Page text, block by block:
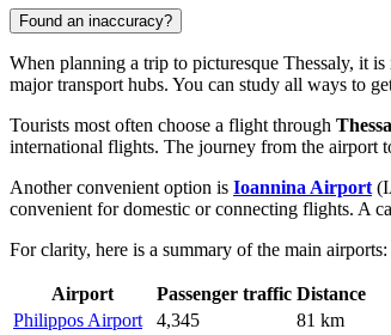
Found an inaccuracy?
When planning a trip to picturesque Thessaly, it
major transport hubs. You can study all ways to
Tourists most often choose a flight through
international flights. The journey from the airport
Another convenient option is Ioannina Airport
convenient for domestic or connecting flights. A
For clarity, here is a summary of the main airports:
Airport Passenger traffic Distance
Philippos Airport
4,345
81 km